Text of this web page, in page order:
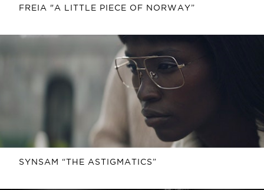
FREIA "A LITTLE PIECE OF NORWAY”
SYNSAM “THE ASTIGMATICS”